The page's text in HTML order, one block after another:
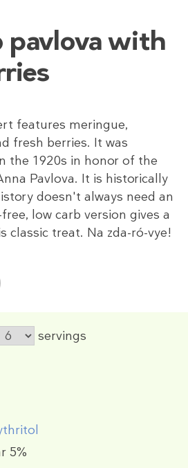
pavlova with
features meringue,
fresh berries. It was
the 1920s in honor of the
Pavlova. It is historically
doesn't always need an
low carb version gives a
classic treat. Na zda-ró-vye!
servings
5%